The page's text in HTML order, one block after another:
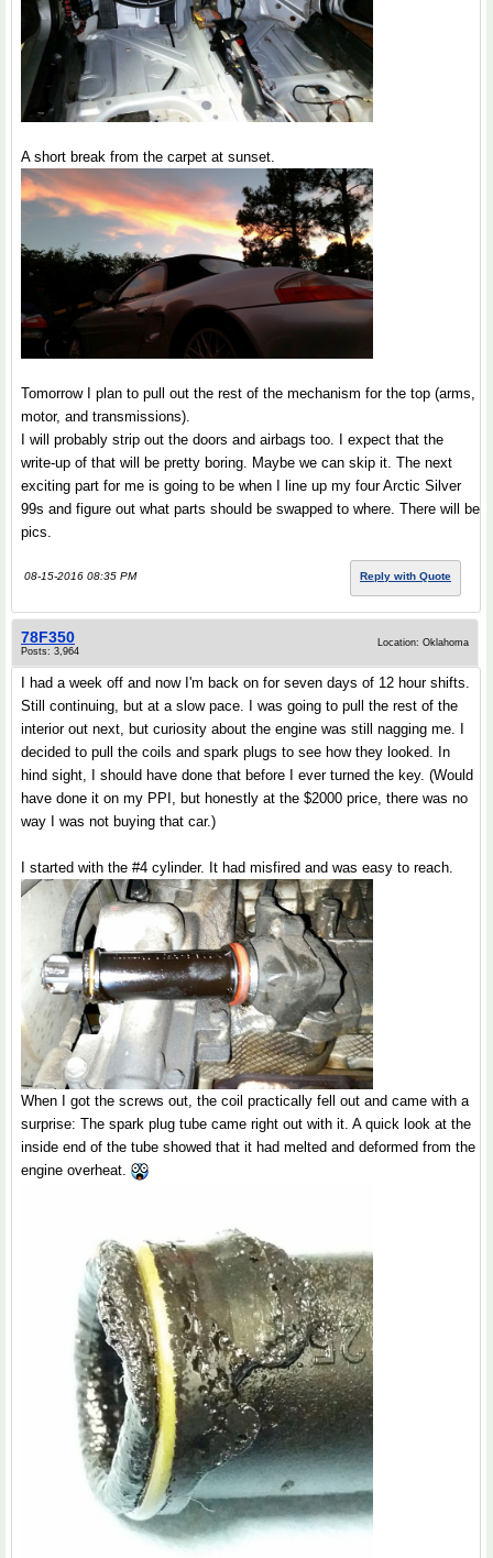
A short break from the carpet at sunset.
Tomorrow I plan to pull out the rest of the mechanism for the top (arms,
motor, and transmissions).
I will probably strip out the doors and airbags too. I expect that the
write-up of that will be pretty boring. Maybe we can skip it. The next
exciting part for me is going to be when I line up my four Arctic Silver
99s and figure out what parts should be swapped to where. There will be
pics.
08-15-2016 08:35 PM Reply with Quote
78F350
Posts: 3,964
Location: Oklahoma
I had a week off and now I'm back on for seven days of 12 hour shifts.
Still continuing, but at a slow pace. I was going to pull the rest of the
interior out next, but curiosity about the engine was still nagging me. I
decided to pull the coils and spark plugs to see how they looked. In
hind sight, I should have done that before I ever turned the key. (Would
have done it on my PPI, but honestly at the $2000 price, there was no
way I was not buying that car.)
I started with the #4 cylinder. It had misfired and was easy to reach.
When I got the screws out, the coil practically fell out and came with a
surprise: The spark plug tube came right out with it. A quick look at the
inside end of the tube showed that it had melted and deformed from the
engine overheat.